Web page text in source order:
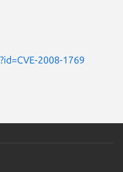
2008-1769